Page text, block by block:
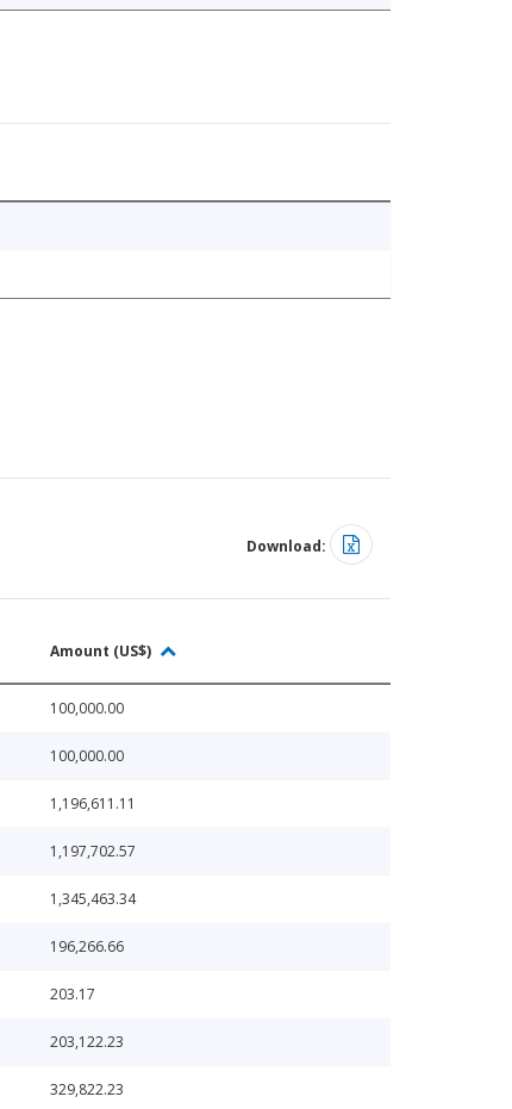
Download:
Amount (US$)
100,000.00
100,000.00
1,196,611.11
1,197,702.57
1,345,463.34
196,266.66
203.17
203,122.23
329,822.23